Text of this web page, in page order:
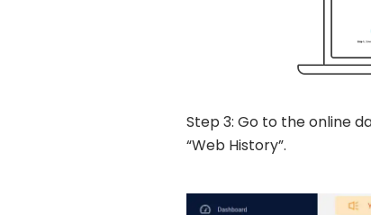
Step 3: Go to the online
“Web History”.